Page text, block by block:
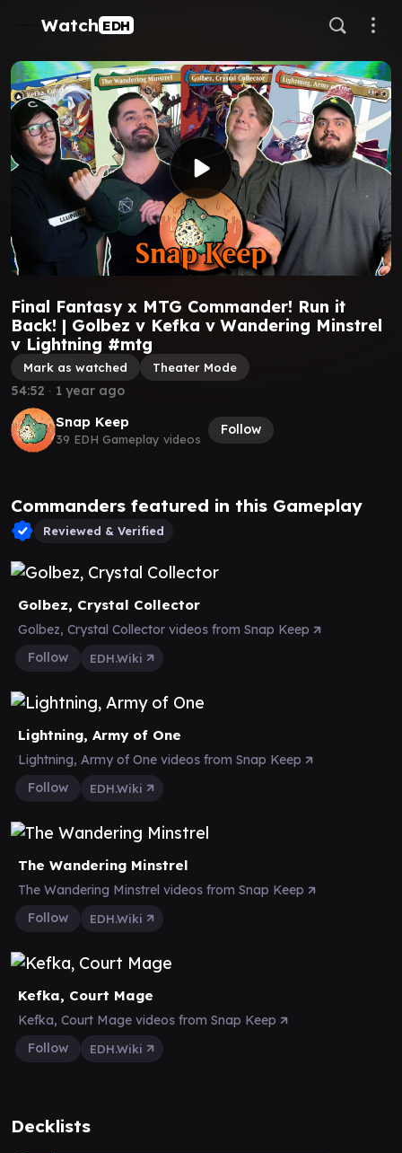
Watch EDH
Final Fantasy x MTG Commander! Run it
Back! | Golbez v Kefka v Wandering Minstrel
v Lightning #mtg
Mark as watched Theater Mode
Snap Keep
39 EDH Gameplay videos
Follow
54:52 ∙ 1 year ago
Commanders featured in this Gameplay
Reviewed & Verified
Golbez, Crystal Collector
Golbez, Crystal Collector videos from Snap Keep
Follow
EDH.Wiki
Lightning, Army of One
Lightning, Army of One videos from Snap Keep
Follow
EDH.Wiki
The Wandering Minstrel
The Wandering Minstrel videos from Snap Keep
Follow
EDH.Wiki
Kefka, Court Mage
Kefka, Court Mage videos from Snap Keep
Follow
EDH.Wiki
Decklists